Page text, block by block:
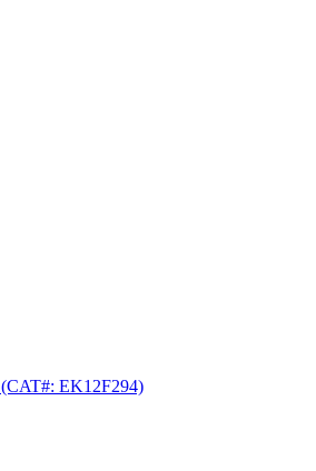
(CAT#: EK12F294)